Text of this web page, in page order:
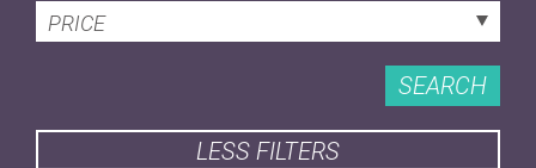
PRICE
SEARCH
LESS FILTERS